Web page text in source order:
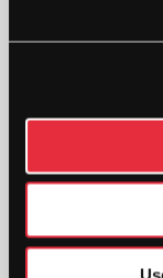
Special edition